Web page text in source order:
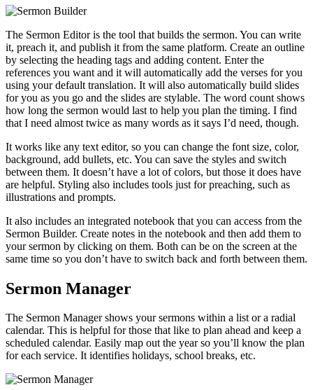
The Sermon Editor is the tool that builds the sermon. You can write
it, preach it, and publish it from the same platform. Create an outline
by selecting the heading tags and adding content. Enter the
references you want and it will automatically add the verses for you
using your default translation. It will also automatically build slides
for you as you go and the slides are stylable. The word count shows
how long the sermon would last to help you plan the timing. I find
that I need almost twice as many words as it says I’d need, though.
It works like any text editor, so you can change the font size, color,
background, add bullets, etc. You can save the styles and switch
between them. It doesn’t have a lot of colors, but those it does have
are helpful. Styling also includes tools just for preaching, such as
illustrations and prompts.
It also includes an integrated notebook that you can access from the
Sermon Builder. Create notes in the notebook and then add them to
your sermon by clicking on them. Both can be on the screen at the
same time so you don’t have to switch back and forth between them.
Sermon Manager
The Sermon Manager shows your sermons within a list or a radial
calendar. This is helpful for those that like to plan ahead and keep a
scheduled calendar. Easily map out the year so you’ll know the plan
for each service. It identifies holidays, school breaks, etc.